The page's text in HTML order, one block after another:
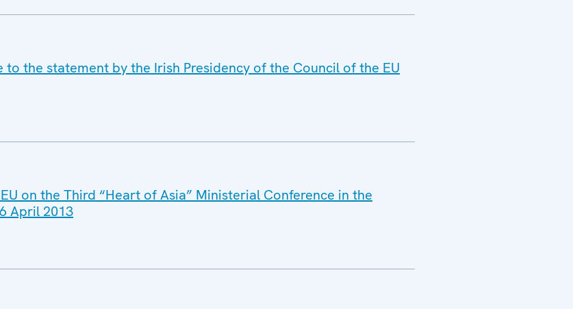
the statement by the Irish Presidency of the Council of the EU
on the Third “Heart of Asia” Ministerial Conference in the
April 2013